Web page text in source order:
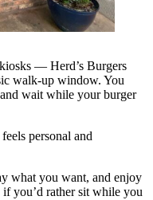
— Herd’s Burgers
walk-up window. You
wait while your burger
personal and
what you want, and enjoy
if you’d rather sit while you